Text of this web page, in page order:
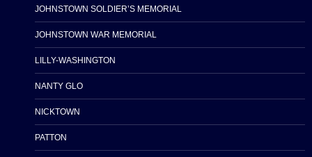
JOHNSTOWN SOLDIER’S MEMORIAL
JOHNSTOWN WAR MEMORIAL
LILLY-WASHINGTON
NANTY GLO
NICKTOWN
PATTON